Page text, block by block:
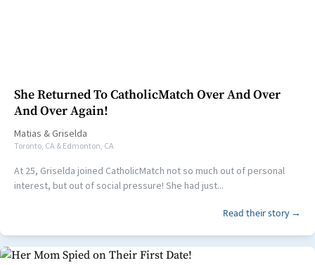
She Returned To CatholicMatch Over And Over
And Over Again!
Matias &Griselda
Toronto, CA & Edmonton, CA
At 25, Griselda joined CatholicMatch not so much out of personal
interest, but out of social pressure! She had just...
Read their story →